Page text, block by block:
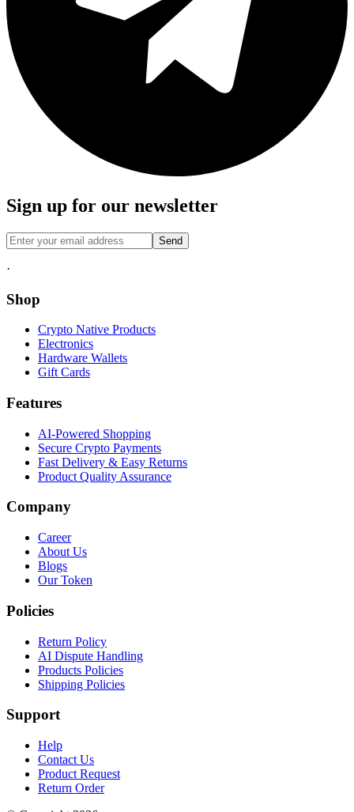
Sign up for our newsletter
Send
·
Shop
Crypto Native Products
Electronics
Hardware Wallets
Gift Cards
Features
AI-Powered Shopping
Secure Crypto Payments
Fast Delivery & Easy Returns
Product Quality Assurance
Company
Career
About Us
Blogs
Our Token
Policies
Return Policy
AI Dispute Handling
Products Policies
Shipping Policies
Support
Help
Contact Us
Product Request
Return Order